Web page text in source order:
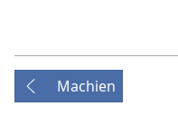
Machien